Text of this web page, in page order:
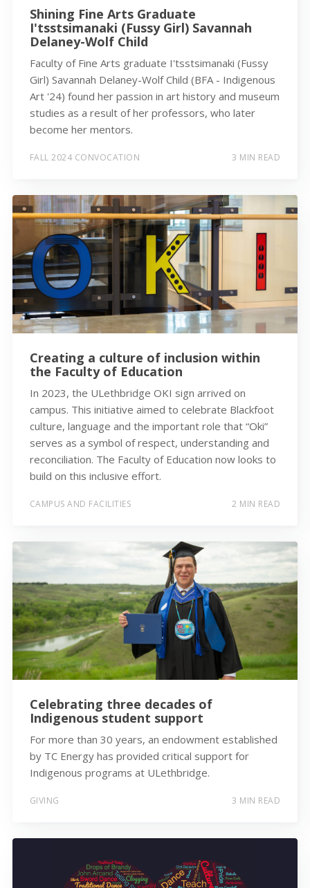
Shining Fine Arts Graduate
I'tsstsimanaki (Fussy Girl) Savannah
Delaney-Wolf Child
Faculty of Fine Arts graduate I'tsstsimanaki (Fussy
Girl) Savannah Delaney-Wolf Child (BFA - Indigenous
Art '24) found her passion in art history and museum
studies as a result of her professors, who later
become her mentors.
FALL 2024 CONVOCATION 3 MIN READ
Creating a culture of inclusion within
the Faculty of Education
In 2023, the ULethbridge OKI sign arrived on
campus. This initiative aimed to celebrate Blackfoot
culture, language and the important role that “Oki”
serves as a symbol of respect, understanding and
reconciliation. The Faculty of Education now looks to
build on this inclusive effort.
CAMPUS AND FACILITIES 2 MIN READ
Celebrating three decades of
Indigenous student support
For more than 30 years, an endowment established
by TC Energy has provided critical support for
Indigenous programs at ULethbridge.
GIVING 3 MIN READ